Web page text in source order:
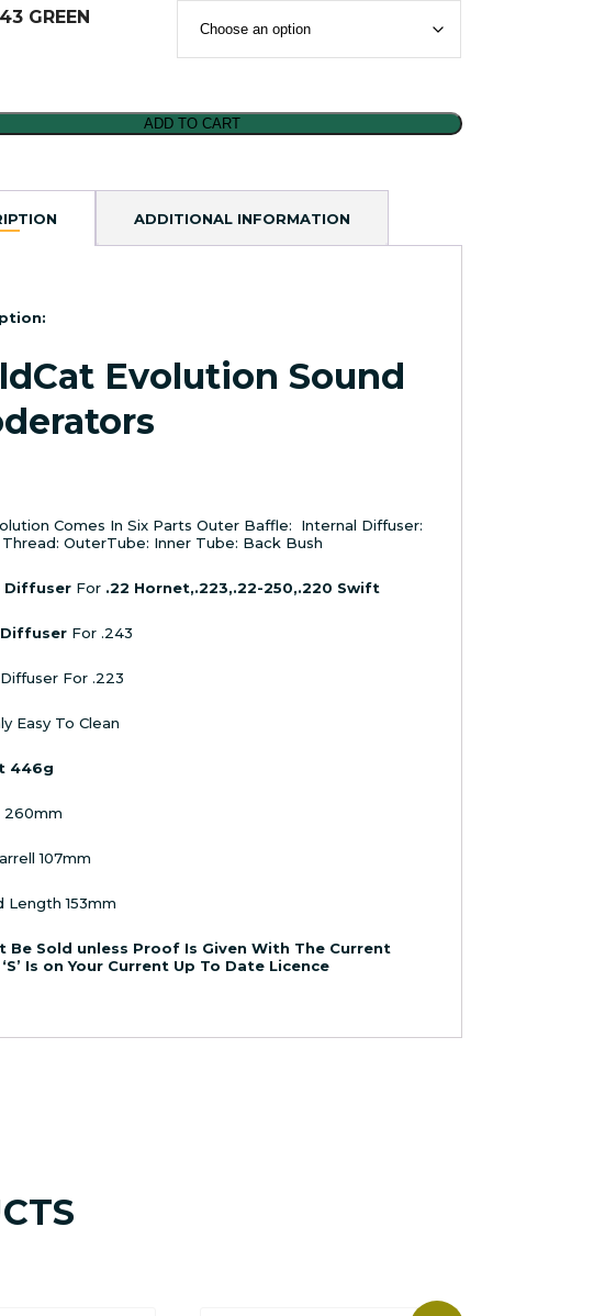
GREEN
ADD TO CART
ADDITIONAL INFORMATION
Evolution Sound
Comes In Six Parts Outer Baffle: Internal Diffuser:
OuterTube: Inner Tube: Back Bush
Diffuser For .22 Hornet,.223,.22-250,.220 Swift
Diffuser For .243
For .223
Easy To Clean
446g
260mm
107mm
Length 153mm
Be Sold unless Proof Is Given With The Current
Is on Your Current Up To Date Licence